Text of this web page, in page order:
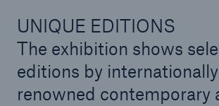
UNIQUE EDITIONS
The exhibition shows
editions by internationally
renowned contemporary